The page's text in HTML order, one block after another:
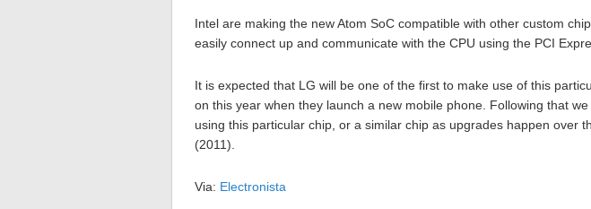
Intel are making the new Atom SoC compatible with other custom
easily connect up and communicate with the CPU using the PCI
It is expected that LG will be one of the first to make use of this
on this year when they launch a new mobile phone. Following that
using this particular chip, or a similar chip as upgrades happen over
(2011).
Via: Electronista